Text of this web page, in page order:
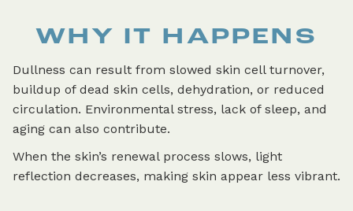
WHY IT HAPPENS
Dullness can result from slowed skin cell turnover,
buildup of dead skin cells, dehydration, or reduced
circulation. Environmental stress, lack of sleep, and
aging can also contribute.
When the skin’s renewal process slows, light
reflection decreases, making skin appear less vibrant.